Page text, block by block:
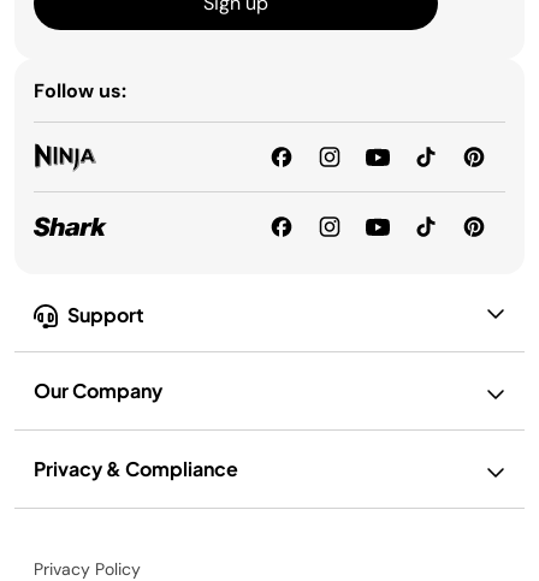
Support
Our Company
Privacy & Compliance
Follow us:
Privacy Policy